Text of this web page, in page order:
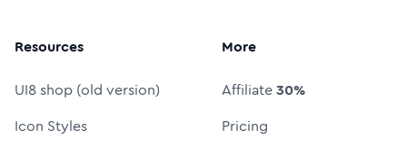
Resources
UI8 shop (old version)
Icon Styles
More
Affiliate30%
Pricing